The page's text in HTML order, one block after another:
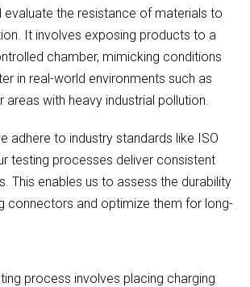
evaluate the resistance of materials to
It involves exposing products to a
chamber, mimicking conditions
in real-world environments such as
areas with heavy industrial pollution.
adhere to industry standards like ISO
testing processes deliver consistent
This enables us to assess the durability
connectors and optimize them for long-
process involves placing charging